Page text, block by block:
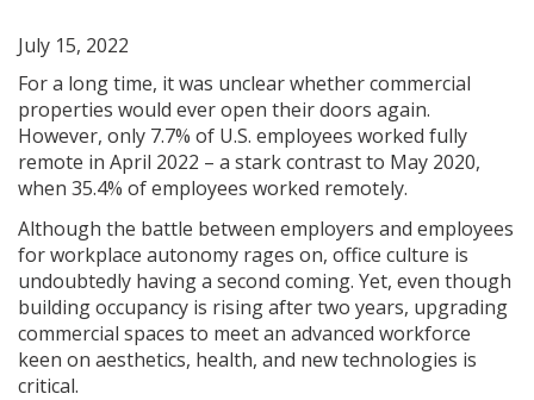
July 15, 2022
For a long time, it was unclear whether commercial
properties would ever open their doors again.
However, only 7.7% of U.S. employees worked fully
remote in April 2022 – a stark contrast to May 2020,
when 35.4% of employees worked remotely.
Although the battle between employers and employees
for workplace autonomy rages on, office culture is
undoubtedly having a second coming. Yet, even though
building occupancy is rising after two years, upgrading
commercial spaces to meet an advanced workforce
keen on aesthetics, health, and new technologies is
critical.